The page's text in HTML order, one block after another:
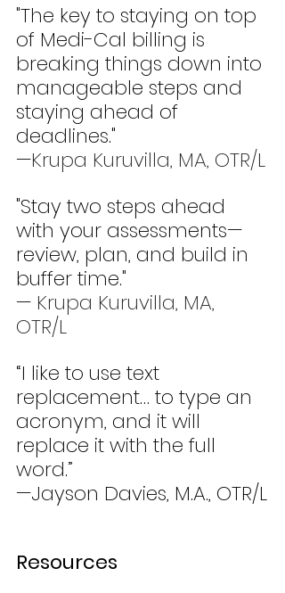
"The key to staying on top
of Medi-Cal billing is
breaking things down into
manageable steps and
staying ahead of
deadlines."
—Krupa Kuruvilla, MA, OTR/L
"Stay two steps ahead
with your assessments—
review, plan, and build in
buffer time."
— Krupa Kuruvilla, MA,
OTR/L
“I like to use text
replacement… to type an
acronym, and it will
replace it with the full
word.”
—Jayson Davies, M.A., OTR/L
Resources